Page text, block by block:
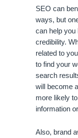
SEO can
ways, but
can help you
credibility.
related to
to find your
search
will become
more likely
information
Also, brand